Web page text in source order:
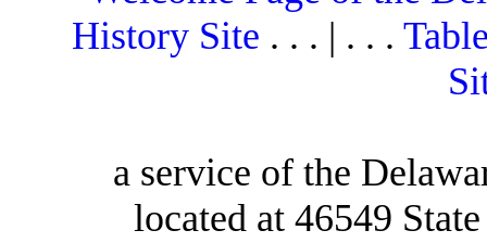
History Site . . . | . . .
a service of the
located at 46549